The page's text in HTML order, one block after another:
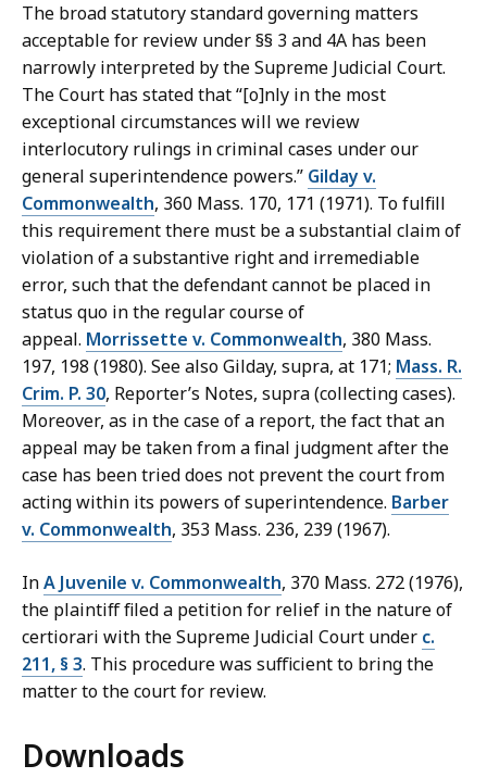
The broad statutory standard governing matters
acceptable for review under §§ 3 and 4A has been
narrowly interpreted by the Supreme Judicial Court.
The Court has stated that “[o]nly in the most
exceptional circumstances will we review
interlocutory rulings in criminal cases under our
general superintendence powers.” Gilday v.
Commonwealth, 360 Mass. 170, 171 (1971). To fulfill
this requirement there must be a substantial claim of
violation of a substantive right and irremediable
error, such that the defendant cannot be placed in
status quo in the regular course of
appeal. Morrissette v. Commonwealth, 380 Mass.
197, 198 (1980). See also Gilday, supra, at 171; Mass. R.
Crim. P. 30, Reporter’s Notes, supra (collecting cases).
Moreover, as in the case of a report, the fact that an
appeal may be taken from a final judgment after the
case has been tried does not prevent the court from
acting within its powers of superintendence. Barber
v. Commonwealth, 353 Mass. 236, 239 (1967).
InA Juvenile v. Commonwealth, 370 Mass. 272 (1976),
the plaintiff filed a petition for relief in the nature of
certiorari with the Supreme Judicial Court under c.
211, § 3. This procedure was sufficient to bring the
matter to the court for review.
Downloads